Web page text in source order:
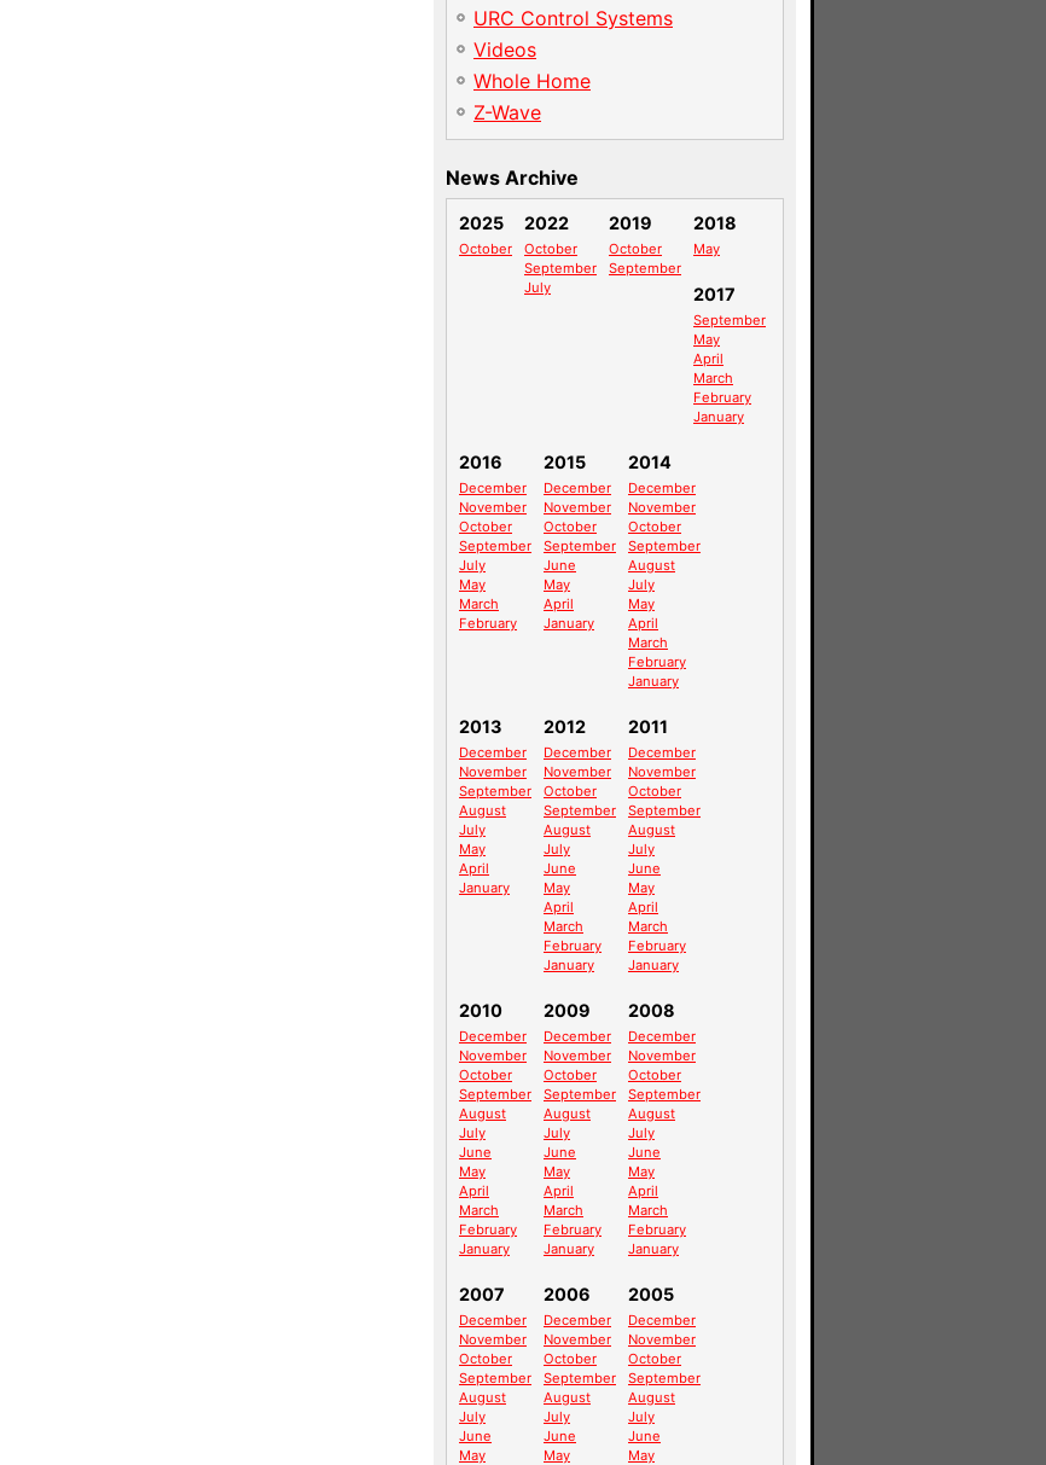
URC Control Systems
Videos
Whole Home
Z-Wave
News Archive
2025
October
2022
October
September
July
2019
October
September
2018
May
2017
September
May
April
March
February
January
2016
December
November
October
September
July
May
March
February
2015
December
November
October
September
June
May
April
January
2014
December
November
October
September
August
July
May
April
March
February
January
2013
December
November
September
August
July
May
April
January
2012
December
November
October
September
August
July
June
May
April
March
February
January
2011
December
November
October
September
August
July
June
May
April
March
February
January
2010
December
November
October
September
August
July
June
May
April
March
February
January
2009
December
November
October
September
August
July
June
May
April
March
February
January
2008
December
November
October
September
August
July
June
May
April
March
February
January
2007
December
November
October
September
August
July
June
May
2006
December
November
October
September
August
July
June
May
2005
December
November
October
September
August
July
June
May